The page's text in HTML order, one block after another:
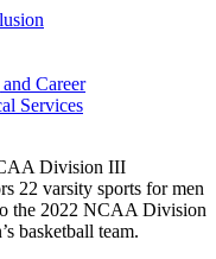
Career
Services
Division III
22 varsity sports for men
the 2022 NCAA Division
basketball team.